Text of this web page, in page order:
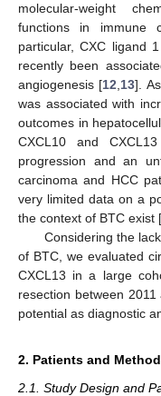
molecular-weight
functions in immune
particular, CXC ligand
recently been
angiogenesis [12 13].
was associated with
outcomes in
CXCL10 and
progression and an
carcinoma and HCC
very limited data on a
the context of BTC exist [
Considering the
of BTC, we evaluated
CXCL13 in a large
resection between
potential as diagnostic
2. Patients and
2.1. Study Design and